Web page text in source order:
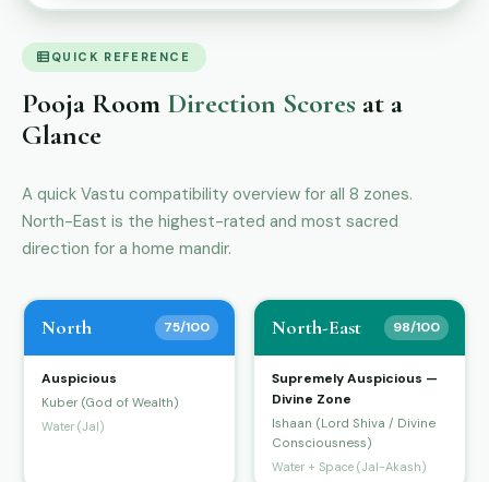
QUICK REFERENCE
Pooja Room Direction Scores at a
Glance
A quick Vastu compatibility overview for all 8 zones.
North-East is the highest-rated and most sacred
direction for a home mandir.
North 75/100
Auspicious
Kuber (God of Wealth)
Water (Jal)
North-East 98/100
Supremely Auspicious —
Divine Zone
Ishaan (Lord Shiva / Divine
Consciousness)
Water + Space (Jal-Akash)